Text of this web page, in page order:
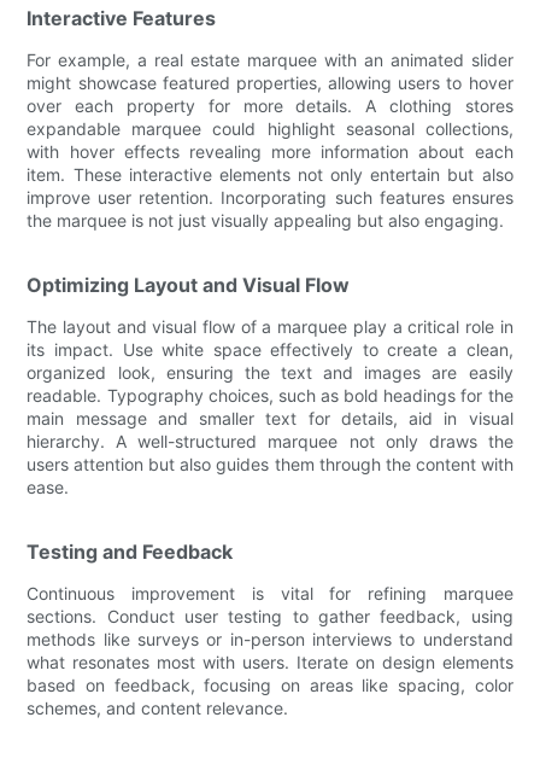
Interactive Features
For example, a real estate marquee with an animated slider
might showcase featured properties, allowing users to hover
over each property for more details. A clothing stores
expandable marquee could highlight seasonal collections,
with hover effects revealing more information about each
item. These interactive elements not only entertain but also
improve user retention. Incorporating such features ensures
the marquee is not just visually appealing but also engaging.
Optimizing Layout and Visual Flow
The layout and visual flow of a marquee play a critical role in
its impact. Use white space effectively to create a clean,
organized look, ensuring the text and images are easily
readable. Typography choices, such as bold headings for the
main message and smaller text for details, aid in visual
hierarchy. A well-structured marquee not only draws the
users attention but also guides them through the content with
ease.
Testing and Feedback
Continuous improvement is vital for refining marquee
sections. Conduct user testing to gather feedback, using
methods like surveys or in-person interviews to understand
what resonates most with users. Iterate on design elements
based on feedback, focusing on areas like spacing, color
schemes, and content relevance.